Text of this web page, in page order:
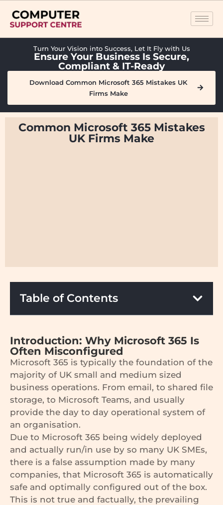
Turn Your Vision into Success, Let It Fly with Us
Ensure Your Business Is Secure,
Compliant & IT-Ready
Download Common Microsoft 365 Mistakes UK
Firms Make
Common Microsoft 365 Mistakes
UK Firms Make
Table of Contents
Introduction: Why Microsoft 365 Is
Often Misconfigured
Microsoft 365 is typically the foundation of the
majority of UK small and medium sized
business operations. From email, to shared file
storage, to Microsoft Teams, and usually
provide the day to day operational system of
an organisation.
Due to Microsoft 365 being widely deployed
and actually run/in use by so many UK SMEs,
there is a false assumption made by many
companies, that Microsoft 365 is automatically
safe and optimally configured out of the box.
This is not true and factually, the prevailing